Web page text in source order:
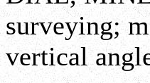
surveying;
vertical